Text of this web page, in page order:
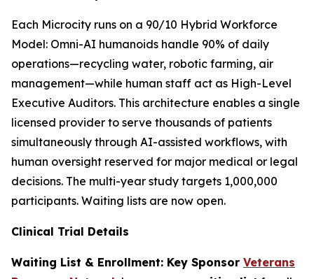
Each Microcity runs on a 90/10 Hybrid Workforce
Model: Omni-AI humanoids handle 90% of daily
operations—recycling water, robotic farming, air
management—while human staff act as High-Level
Executive Auditors. This architecture enables a single
licensed provider to serve thousands of patients
simultaneously through AI-assisted workflows, with
human oversight reserved for major medical or legal
decisions. The multi-year study targets 1,000,000
participants. Waiting lists are now open.
Clinical Trial Details
Waiting List & Enrollment: Key Sponsor Veterans